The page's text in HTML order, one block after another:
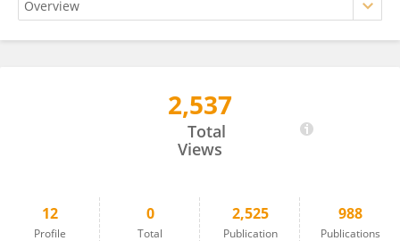
2,537
Total
Views
12
Profile
0
Total
2,525
Publication
988
Publications